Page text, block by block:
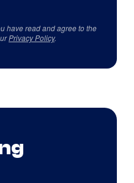
have read and agree to the
Privacy Policy.